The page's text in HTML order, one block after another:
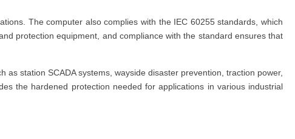
The computer also complies with the IEC 60255 standards, which
protection equipment, and compliance with the standard ensures that
station SCADA systems, wayside disaster prevention, traction power,
the hardened protection needed for applications in various industrial